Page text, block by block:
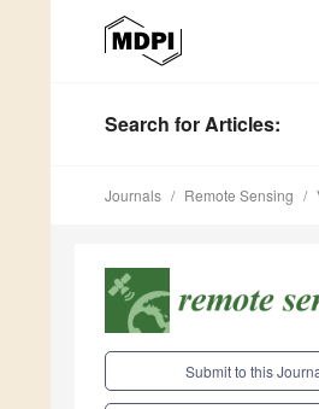
Search for Articles:
Journals Remote Sensing
Submit to this